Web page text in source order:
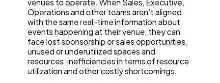
venues to operate. When Sales, Executive,
Operations and other teams aren’t aligned
with the same real-time information about
events happening at their venue, they can
face lost sponsorship or sales opportunities,
unused or underutilized spaces and
resources, inefficiencies in terms of resource
utilization and other costly shortcomings.